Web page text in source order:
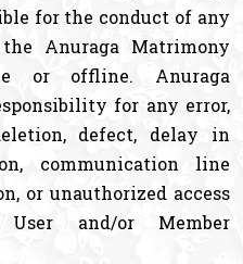
for the conduct of any
Anuraga Matrimony
or offline. Anuraga
for any error,
defect, delay in
communication line
or unauthorized access
and/or Member